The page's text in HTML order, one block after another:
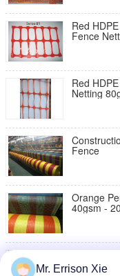
Red
Fence
Red HDPE Anti UV
Netting
Fence
Orange
40gsm -
Anti UV
Mr. Errison Xie